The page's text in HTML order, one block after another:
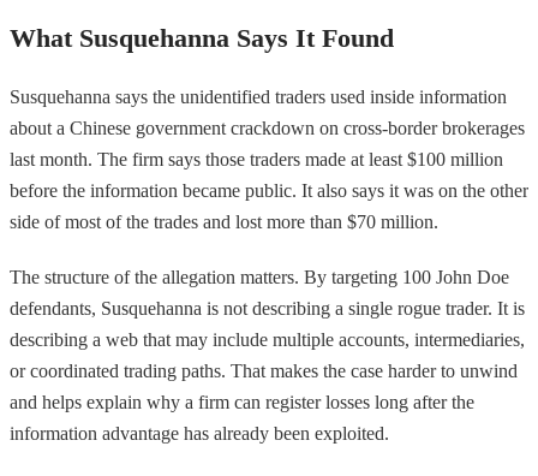
What Susquehanna Says It Found
Susquehanna says the unidentified traders used inside information
about a Chinese government crackdown on cross-border brokerages
last month. The firm says those traders made at least $100 million
before the information became public. It also says it was on the other
side of most of the trades and lost more than $70 million.
The structure of the allegation matters. By targeting 100 John Doe
defendants, Susquehanna is not describing a single rogue trader. It is
describing a web that may include multiple accounts, intermediaries,
or coordinated trading paths. That makes the case harder to unwind
and helps explain why a firm can register losses long after the
information advantage has already been exploited.